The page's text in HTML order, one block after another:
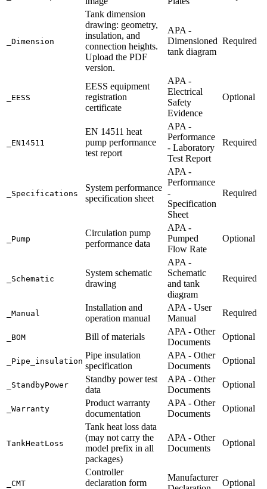
_Dimension
Tank dimension
drawing: geometry,
insulation, and
connection heights.
Upload the PDF
version.
APA -
Dimensioned
tank diagram
Required
_EESS
EESS equipment
registration
certificate
APA -
Electrical
Safety
Evidence
Optional
_EN14511
EN 14511 heat
pump performance
test report
APA -
Performance
- Laboratory
Test Report
Required
_Specifications
System performance
specification sheet
APA -
Performance
-
Specification
Sheet
Required
_Pump
Circulation pump
performance data
APA -
Pumped
Flow Rate
Optional
_Schematic
System schematic
drawing
APA -
Schematic
and tank
diagram
Required
_Manual
Installation and
operation manual
APA - User
Manual
Required
_BOM Bill of materials
APA - Other
Documents
Optional
_Pipe_insulation
Pipe insulation
specification
APA - Other
Documents
Optional
_StandbyPower
Standby power test
data
APA - Other
Documents
Optional
_Warranty
Product warranty
documentation
APA - Other
Documents
Optional
TankHeatLoss
Tank heat loss data
(may not carry the
model prefix in all
packages)
APA - Other
Documents
Optional
_CMT
Controller
declaration form
Manufacturer
Optional